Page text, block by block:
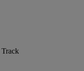
Track